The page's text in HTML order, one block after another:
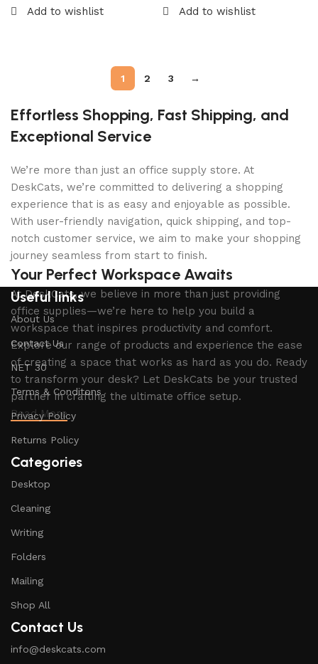
Add to wishlist
Add to wishlist
1 2 3 →
Effortless Shopping, Fast Shipping, and
Exceptional Service
We’re more than just an office supply store. At
DeskCats, we’re committed to delivering a shopping
experience that is as easy and enjoyable as possible.
With user-friendly navigation, quick shipping, and top-
notch customer service, we aim to make your shopping
journey seamless from start to finish.
Your Perfect Workspace Awaits
At DeskCats, we believe in more than just providing
office supplies—we’re here to help you build a
workspace that inspires productivity and comfort.
Explore our range of products and experience the ease
of creating a space that works as hard as you do. Ready
to transform your desk? Let DeskCats be your trusted
partner in crafting the ultimate office setup.
Read More
Useful links
About Us
Contact Us
NET 30
Terms & Conditons
Privacy Policy
Returns Policy
Categories
Desktop
Cleaning
Writing
Folders
Mailing
Shop All
Contact Us
info@deskcats.com